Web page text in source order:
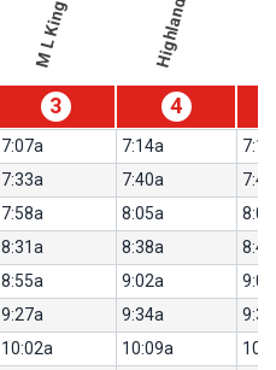
3 4
7:07a 7:14a
7:33a 7:40a
7:58a 8:05a
8:31a 8:38a
8:55a 9:02a
9:27a 9:34a
10:02a 10:09a